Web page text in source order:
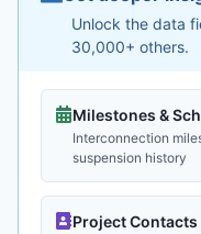
Unlock the data
30,000+ others.
Milestones &
Interconnection
suspension history
Project Contacts